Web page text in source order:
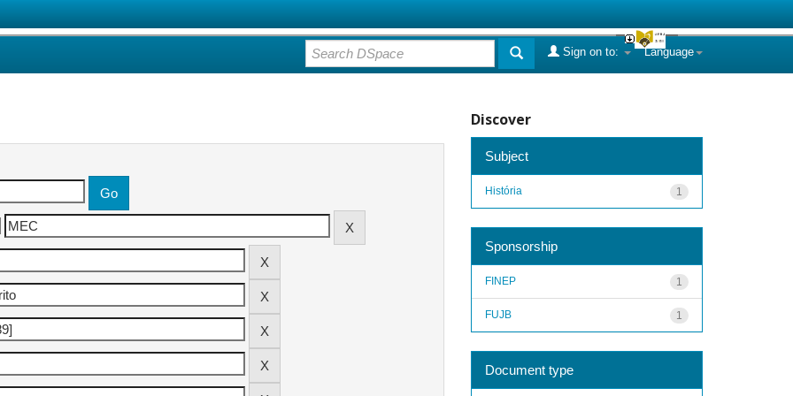
Language
Sign on to:
Discover
Subject
1
História
Sponsorship
1
FINEP
1
FUJB
Document type